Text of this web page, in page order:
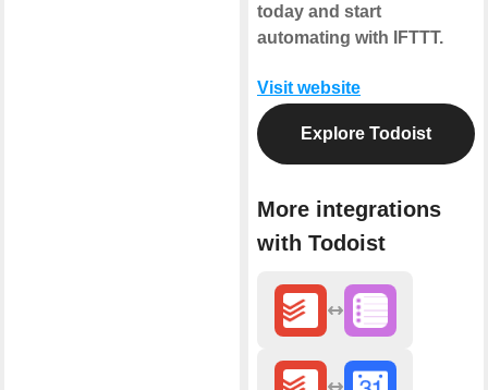
today and start
automating with IFTTT.
Visit website
Explore Todoist
More integrations
with Todoist